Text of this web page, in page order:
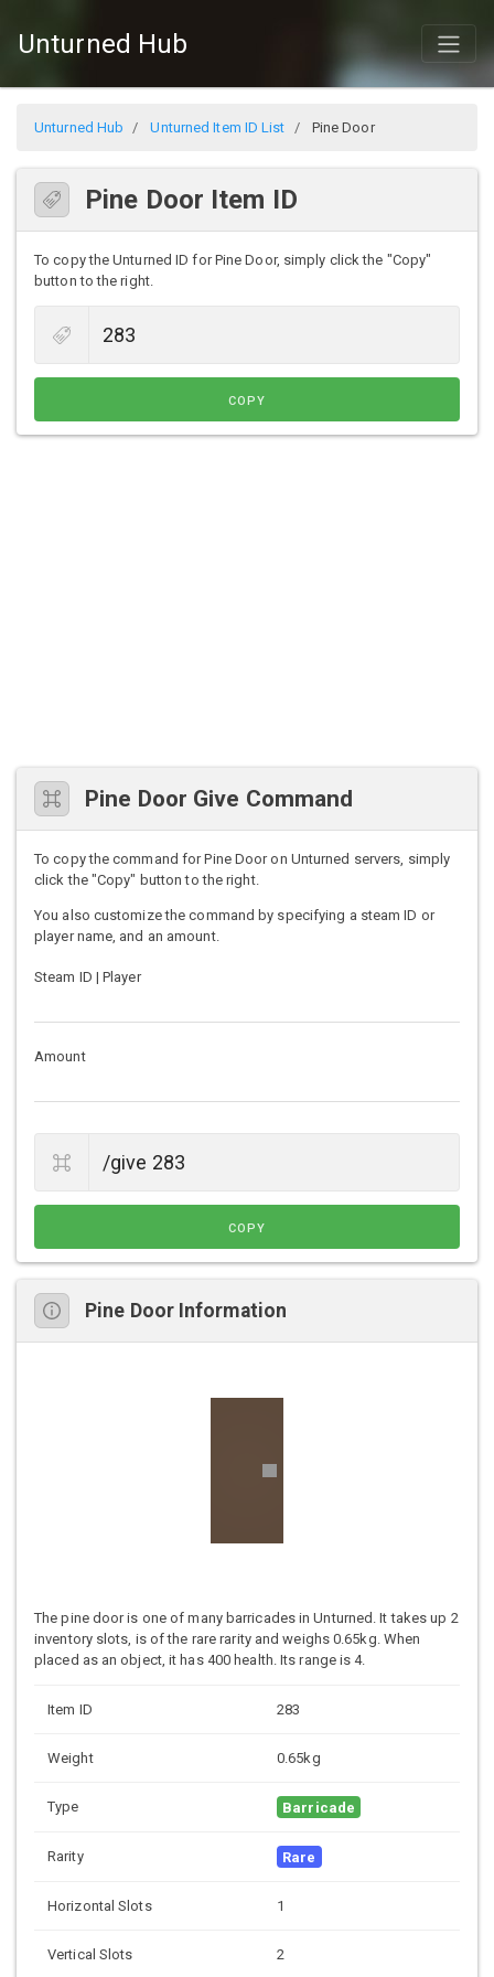
Unturned Hub
Unturned Hub Unturned Item ID List Pine Door
Pine Door Item ID
To copy the Unturned ID for Pine Door, simply click the "Copy"
button to the right.
COPY
Pine Door Give Command
To copy the command for Pine Door on Unturned servers, simply
click the "Copy" button to the right.
You also customize the command by specifying a steam ID or
player name, and an amount.
Steam ID | Player
Amount
COPY
Pine Door Information
The pine door is one of many barricades in Unturned. It takes up 2
inventory slots, is of the rare rarity and weighs 0.65kg. When
placed as an object, it has 400 health. Its range is 4.
Item ID 283
Weight 0.65kg
Type Barricade
Rarity Rare
Horizontal Slots 1
Vertical Slots 2